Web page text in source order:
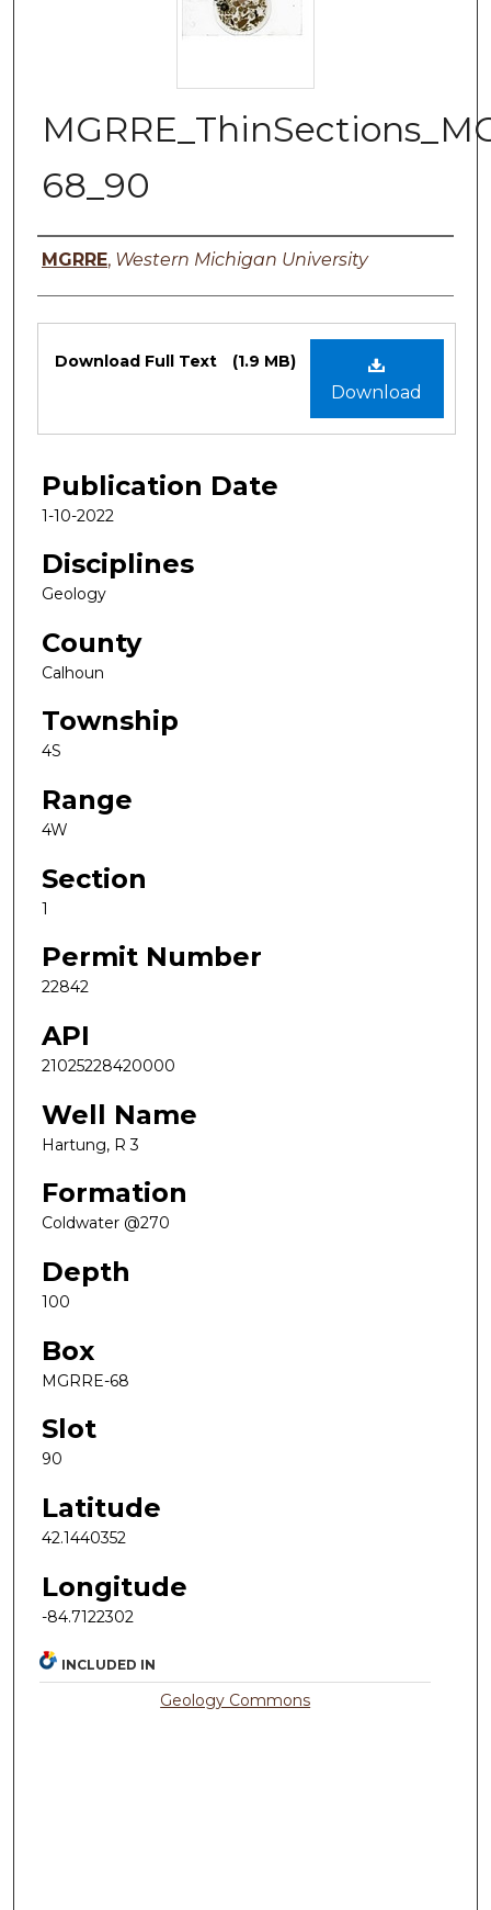
68_90
Authors
MGRRE, Western Michigan University
Files
Download
Download Full Text (1.9 MB)
Publication Date
1-10-2022
Disciplines
Geology
County
Calhoun
Township
4S
Range
4W
Section
1
Permit Number
22842
API
21025228420000
Well Name
Hartung, R 3
Formation
Coldwater @270
Depth
100
Box
MGRRE-68
Slot
90
Latitude
42.1440352
Longitude
-84.7122302
INCLUDED IN
Geology Commons